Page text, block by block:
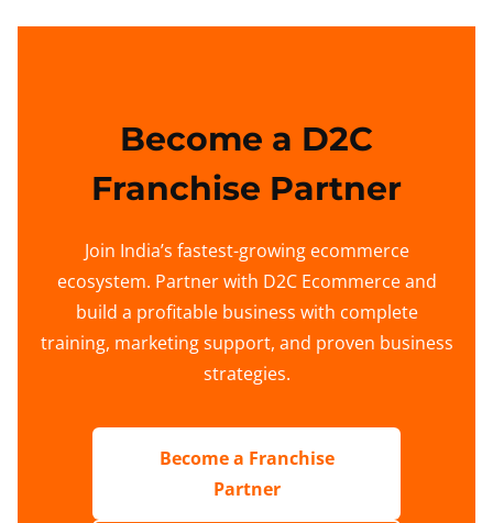
Become a D2C
Franchise Partner
Join India’s fastest-growing ecommerce
ecosystem. Partner with D2C Ecommerce and
build a profitable business with complete
training, marketing support, and proven business
strategies.
Become a Franchise
Partner